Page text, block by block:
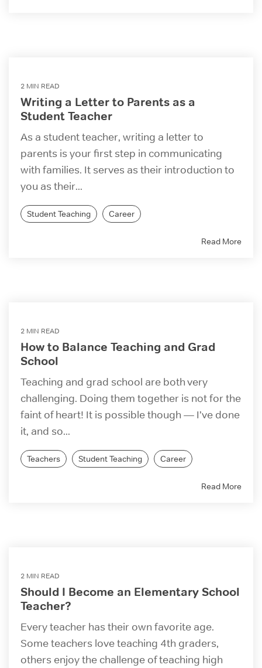
2 MIN READ
Writing a Letter to Parents as a
Student Teacher
As a student teacher, writing a letter to
parents is your first step in communicating
with families. It serves as their introduction to
you as their...
Student Teaching Career
Read More
2 MIN READ
How to Balance Teaching and Grad
School
Teaching and grad school are both very
challenging. Doing them together is not for the
faint of heart! It is possible though — I’ve done
it, and so...
Teachers Student Teaching Career
Read More
2 MIN READ
Should I Become an Elementary School
Teacher?
Every teacher has their own favorite age.
Some teachers love teaching 4th graders,
others enjoy the challenge of teaching high